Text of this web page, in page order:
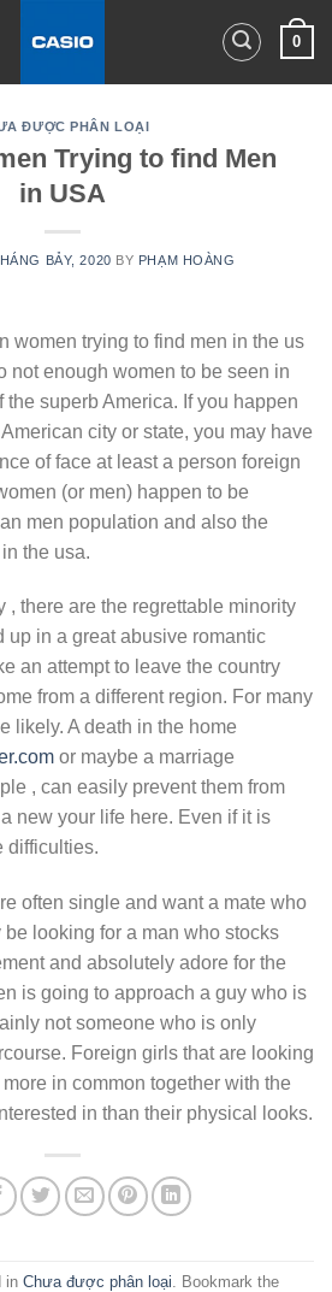
0
ĐƯỢC PHÂN LOẠI
Trying to find Men
in USA
BẢY, 2020 BY PHẠM HOÀNG
women trying to find men in the us
not enough women to be seen in
superb America. If you happen
city or state, you may have
of face at least a person foreign
(or men) happen to be
men population and also the
the usa.
, there are the regrettable minority
up in a great abusive romantic
an attempt to leave the country
from a different region. For many
likely. A death in the home
or maybe a marriage
, can easily prevent them from
new your life here. Even if it is
difficulties.
often single and want a mate who
looking for a man who stocks
and absolutely adore for the
is going to approach a guy who is
not someone who is only
Foreign girls that are looking
in common together with the
in than their physical looks.
in Chưa được phân loại . Bookmark the